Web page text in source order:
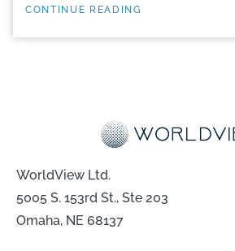
CONTINUE READING
WorldView Ltd.
5005 S. 153rd St., Ste 203
Omaha, NE 68137